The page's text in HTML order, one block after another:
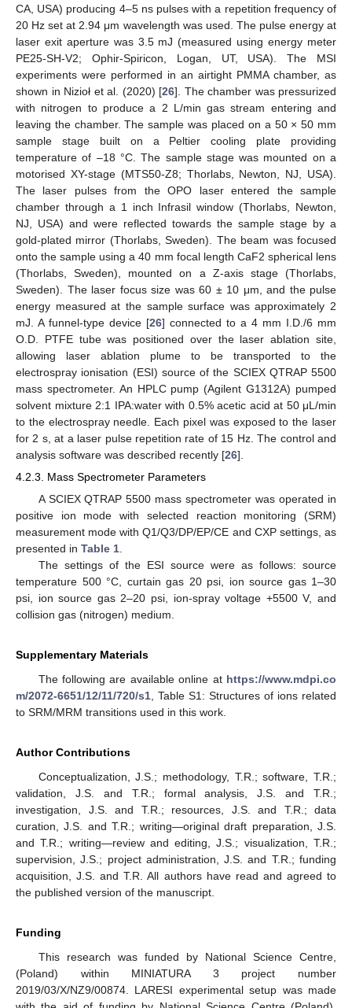
CA, USA) producing 4–5 ns pulses with a repetition frequency of
20 Hz set at 2.94 μm wavelength was used. The pulse energy at
laser exit aperture was 3.5 mJ (measured using energy meter
PE25-SH-V2; Ophir-Spiricon, Logan, UT, USA). The MSI
experiments were performed in an airtight PMMA chamber, as
shown in Nizioł et al. (2020) [26]. The chamber was pressurized
with nitrogen to produce a 2 L/min gas stream entering and
leaving the chamber. The sample was placed on a 50 × 50 mm
sample stage built on a Peltier cooling plate providing
temperature of –18 °C. The sample stage was mounted on a
motorised XY-stage (MTS50-Z8; Thorlabs, Newton, NJ, USA).
The laser pulses from the OPO laser entered the sample
chamber through a 1 inch Infrasil window (Thorlabs, Newton,
NJ, USA) and were reflected towards the sample stage by a
gold-plated mirror (Thorlabs, Sweden). The beam was focused
onto the sample using a 40 mm focal length CaF2 spherical lens
(Thorlabs, Sweden), mounted on a Z-axis stage (Thorlabs,
Sweden). The laser focus size was 60 ± 10 μm, and the pulse
energy measured at the sample surface was approximately 2
mJ. A funnel-type device [26] connected to a 4 mm I.D./6 mm
O.D. PTFE tube was positioned over the laser ablation site,
allowing laser ablation plume to be transported to the
electrospray ionisation (ESI) source of the SCIEX QTRAP 5500
mass spectrometer. An HPLC pump (Agilent G1312A) pumped
solvent mixture 2:1 IPA:water with 0.5% acetic acid at 50 μL/min
to the electrospray needle. Each pixel was exposed to the laser
for 2 s, at a laser pulse repetition rate of 15 Hz. The control and
analysis software was described recently [26].
4.2.3. Mass Spectrometer Parameters
A SCIEX QTRAP 5500 mass spectrometer was operated in
positive ion mode with selected reaction monitoring (SRM)
measurement mode with Q1/Q3/DP/EP/CE and CXP settings, as
presented in Table 1
The settings of the ESI source were as follows: source
temperature 500 °C, curtain gas 20 psi, ion source gas 1–30
psi, ion source gas 2–20 psi, ion-spray voltage +5500 V, and
collision gas (nitrogen) medium.
Supplementary Materials
The following are available online at https://www.mdpi.co
m/2072-6651/12/11/720/s1 , Table S1: Structures of ions related
to SRM/MRM transitions used in this work.
Author Contributions
Conceptualization, J.S.; methodology, T.R.; software, T.R.;
validation, J.S. and T.R.; formal analysis, J.S. and T.R.;
investigation, J.S. and T.R.; resources, J.S. and T.R.; data
curation, J.S. and T.R.; writing—original draft preparation, J.S.
and T.R.; writing—review and editing, J.S.; visualization, T.R.;
supervision, J.S.; project administration, J.S. and T.R.; funding
acquisition, J.S. and T.R. All authors have read and agreed to
the published version of the manuscript.
Funding
This research was funded by National Science Centre,
(Poland) within MINIATURA 3 project number
2019/03/X/NZ9/00874. LARESI experimental setup was made